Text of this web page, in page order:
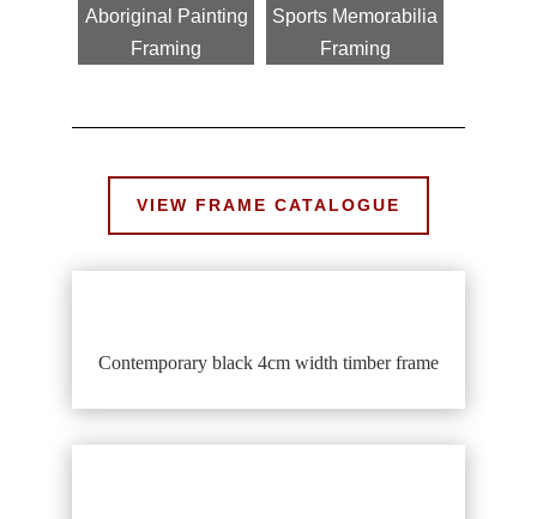
Aboriginal Painting
Framing
Sports Memorabilia
Framing
VIEW FRAME CATALOGUE
Contemporary black 4cm width timber frame